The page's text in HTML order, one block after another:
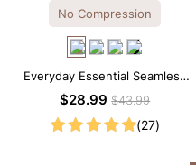
No Compression
Everyday Essential Seamless
Square Neck Thong Bodysuit
$28.99$43.99
(27)